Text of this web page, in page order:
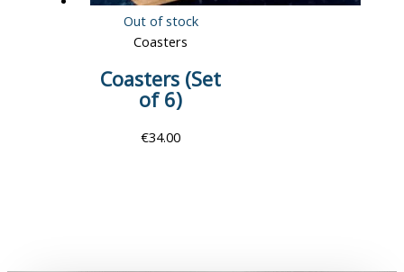
Out of stock
Coasters
Coasters (Set
of 6)
€34.00